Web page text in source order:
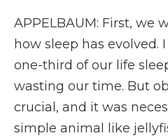
APPELBAUM: First, we
how sleep has evolved.
one-third of our life
wasting our time. But
crucial, and it was
simple animal like